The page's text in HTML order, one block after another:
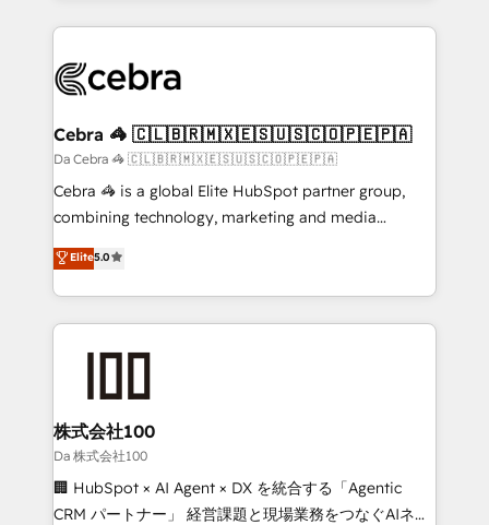
100+ seamless migrations from 15+ different CRMs
implementations, and 5,000+ pages ✨ CS: Clients
CS: 245% organic growth & +751% new visitors for a
full-funnel HubSpot project ✨ CS: 415% conversion
boost with a new HubSpot site Recognized leaders:
🏆 HubSpot Platform Migration Impact Award 🏆
Inbound Campaign of the Year 🏆 Gold AVA Digital
Award for Best Website 🌟 Accreditations: CRM
Cebra 🦓 🇨🇱🇧🇷🇲🇽🇪🇸🇺🇸🇨🇴🇵🇪🇵🇦
Da Cebra 🦓 🇨🇱🇧🇷🇲🇽🇪🇸🇺🇸🇨🇴🇵🇪🇵🇦
Cebra 🦓 is a global Elite HubSpot partner group,
combining technology, marketing and media
expertise across Latin America and Southern
Europe, with teams across 7 countries. Born in Chile,
we combine local insight with international reach to
help businesses grow through technology, creativity,
AI and strategy. For over 12 years, we’ve delivered
end solutions that integrate CRM, AI automation,
inbound and loop marketing, content, and digital
creativity. Our multicultural team works in Spanish,
Portuguese, and English to design scalable strategies
that drive measurable growth. 🌎 Highlights: • 10+
Elite5.0
株式会社100
Da 株式会社100
🏢 HubSpot × AI Agent × DX を統合する「Agentic
CRM パートナー」 経営課題と現場業務をつなぐAIネイ